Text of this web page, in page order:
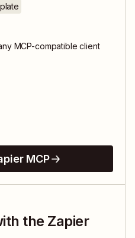
MCP-compatible client
MCP
the Zapier